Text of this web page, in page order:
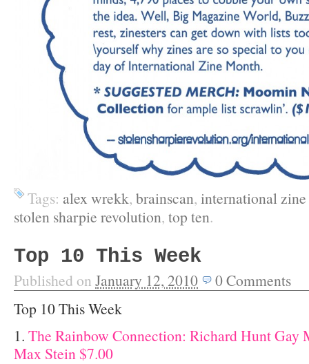
Tags: alex wrekk, brainscan, international
stolen sharpie revolution, top ten.
Top 10 This Week
Published on January 12, 2010 0Comments
Top 10 This Week
1. The Rainbow Connection: Richard Hunt Gay
Max Stein $7.00